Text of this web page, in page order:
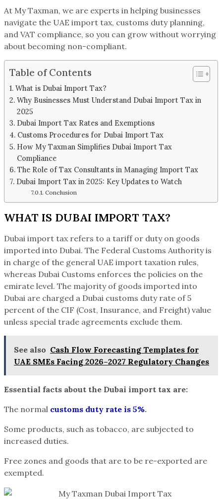
At My Taxman, we are experts in helping businesses
navigate the UAE import tax, customs duty planning,
and VAT compliance, so you can grow without worrying
about becoming non-compliant.
Table of Contents
What is Dubai Import Tax?
Why Businesses Must Understand Dubai Import Tax in
2025
Dubai Import Tax Rates and Exemptions
Customs Procedures for Dubai Import Tax
How My Taxman Simplifies Dubai Import Tax
Compliance
The Role of Tax Consultants in Managing Import Tax
Dubai Import Tax in 2025: Key Updates to Watch
Conclusion
WHAT IS DUBAI IMPORT TAX?
Dubai import tax refers to a tariff or duty on goods
imported into Dubai. The Federal Customs Authority is
in charge of the general UAE import taxation rules,
whereas Dubai Customs enforces the policies on the
emirate level. The majority of goods imported into
Dubai are charged a Dubai customs duty rate of 5
percent of the CIF (Cost, Insurance, and Freight) value
unless special trade agreements exclude them.
See also Cash Flow Forecasting Templates for
UAE SMEs Facing 2026–2027 Regulatory Changes
Essential facts about the Dubai import tax are:
The normal customs duty rate is 5%.
Some products, such as tobacco, are subjected to
increased duties.
Free zones and goods that are to be re-exported are
exempted.